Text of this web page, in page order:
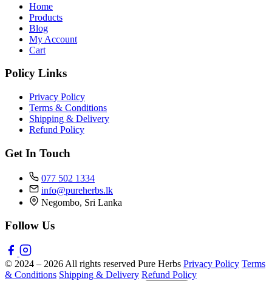
Home
Products
Blog
My Account
Cart
Policy Links
Privacy Policy
Terms & Conditions
Shipping & Delivery
Refund Policy
Get In Touch
077 502 1334
info@pureherbs.lk
Negombo, Sri Lanka
Follow Us
© 2024 – 2026 All rights reserved Pure Herbs Privacy Policy Terms
& Conditions Shipping & Delivery Refund Policy